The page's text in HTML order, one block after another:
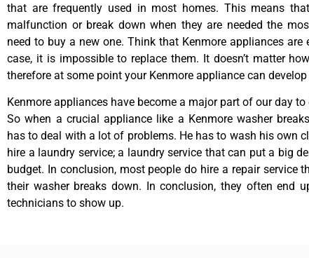
that are frequently used in most homes. This means
malfunction or break down when they are needed the
need to buy a new one. Think that Kenmore appliances are
case, it is impossible to replace them. It doesn’t matter
therefore at some point your Kenmore appliance can
Kenmore appliances have become a major part of our day to
So when a crucial appliance like a Kenmore washer
has to deal with a lot of problems. He has to wash his own
hire a laundry service; a laundry service that can put a big
budget. In conclusion, most people do hire a repair service
their washer breaks down. In conclusion, they often end
technicians to show up.